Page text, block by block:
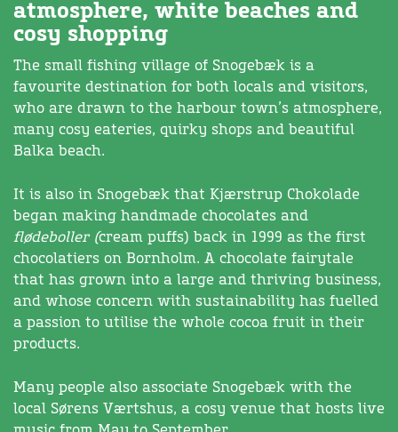
atmosphere, white beaches and
cosy shopping
The small fishing village of Snogebæk is a
favourite destination for both locals and visitors,
who are drawn to the harbour town’s atmosphere,
many cosy eateries, quirky shops and beautiful
Balka beach.
It is also in Snogebæk that Kjærstrup Chokolade
began making handmade chocolates and
flødeboller (cream puffs) back in 1999 as the first
chocolatiers on Bornholm. A chocolate fairytale
that has grown into a large and thriving business,
and whose concern with sustainability has fuelled
a passion to utilise the whole cocoa fruit in their
products.
Many people also associate Snogebæk with the
local Sørens Værtshus, a cosy venue that hosts live